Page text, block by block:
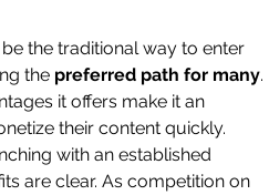
the traditional way to enter
the preferred path for many.
it offers make it an
their content quickly.
with an established
are clear. As competition on